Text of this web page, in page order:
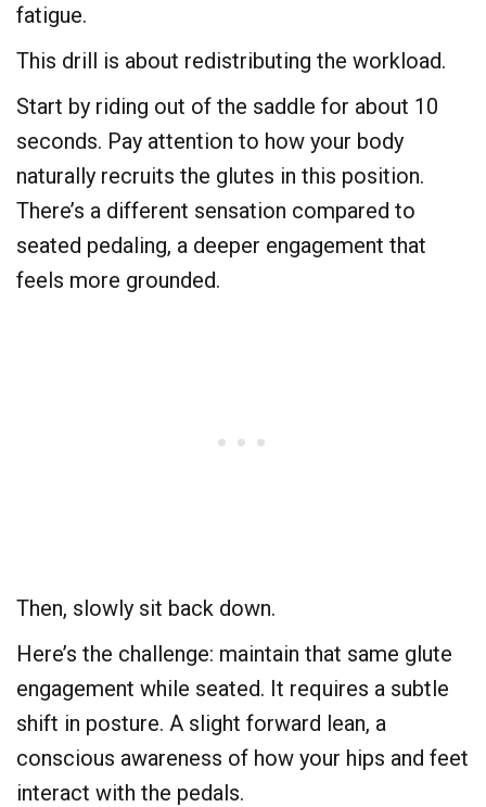
fatigue.
This drill is about redistributing the workload.
Start by riding out of the saddle for about 10
seconds. Pay attention to how your body
naturally recruits the glutes in this position.
There’s a different sensation compared to
seated pedaling, a deeper engagement that
feels more grounded.
Then, slowly sit back down.
Here’s the challenge: maintain that same glute
engagement while seated. It requires a subtle
shift in posture. A slight forward lean, a
conscious awareness of how your hips and feet
interact with the pedals.